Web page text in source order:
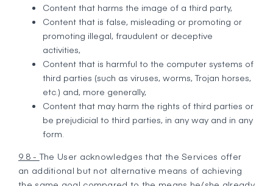
Content that harms the image of a third party,
Content that is false, misleading or promoting or
promoting illegal, fraudulent or deceptive
activities,
Content that is harmful to the computer systems of
third parties (such as viruses, worms, Trojan horses,
etc.) and, more generally,
Content that may harm the rights of third parties or
be prejudicial to third parties, in any way and in any
form.
9.8 -The User acknowledges that the Services offer
an additional but not alternative means of achieving